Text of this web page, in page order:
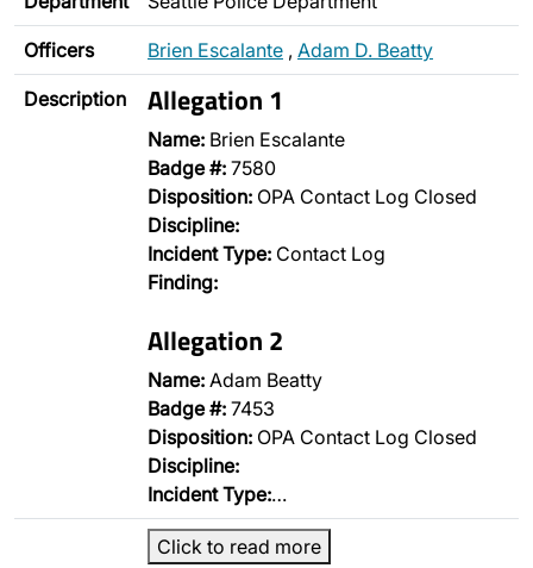
Officers Brien Escalante , Adam D. Beatty
Description Allegation 1
Name: Brien Escalante
Badge #: 7580
Disposition: OPA Contact Log Closed
Discipline:
Incident Type: Contact Log
Finding:
Allegation 2
Name: Adam Beatty
Badge #: 7453
Disposition: OPA Contact Log Closed
Discipline:
Incident Type:…
Click to read more